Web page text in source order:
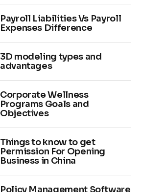
Payroll Liabilities Vs Payroll
Expenses Difference
3D modeling types and
advantages
Corporate Wellness
Programs Goals and
Objectives
Things to know to get
Permission For Opening
Business in China
Policy Management Software